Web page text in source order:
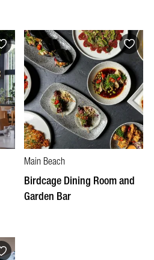
Main Beach
Birdcage Dining Room and
Garden Bar